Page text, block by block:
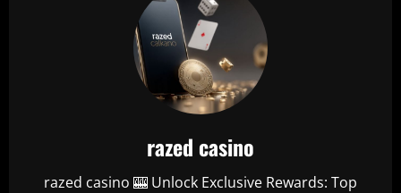
razed casino
razed casino 🎰 Unlock Exclusive Rewards: Top